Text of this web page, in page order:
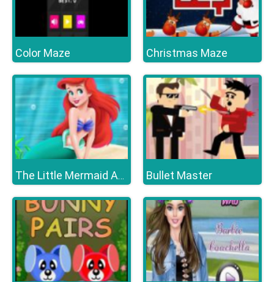
Color Maze Christmas Maze
The Little Mermaid Adventure Bullet Master